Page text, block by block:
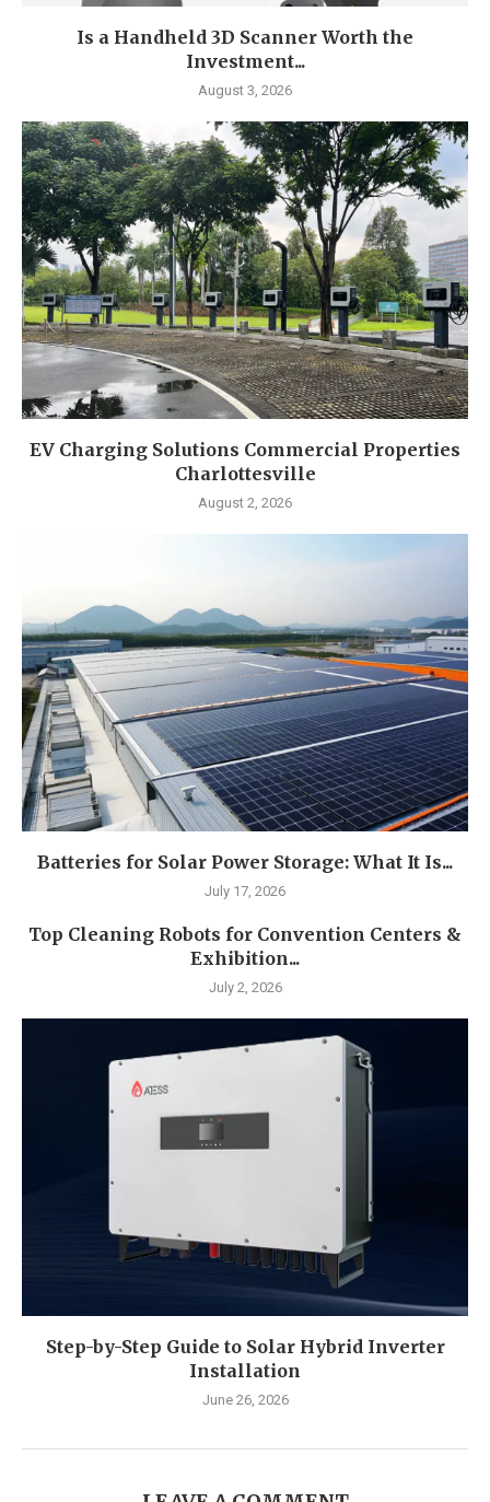
Is a Handheld 3D Scanner Worth the
Investment...
August 3, 2026
EV Charging Solutions Commercial Properties
Charlottesville
August 2, 2026
Batteries for Solar Power Storage: What It Is...
July 17, 2026
Top Cleaning Robots for Convention Centers &
Exhibition...
July 2, 2026
Step-by-Step Guide to Solar Hybrid Inverter
Installation
June 26, 2026